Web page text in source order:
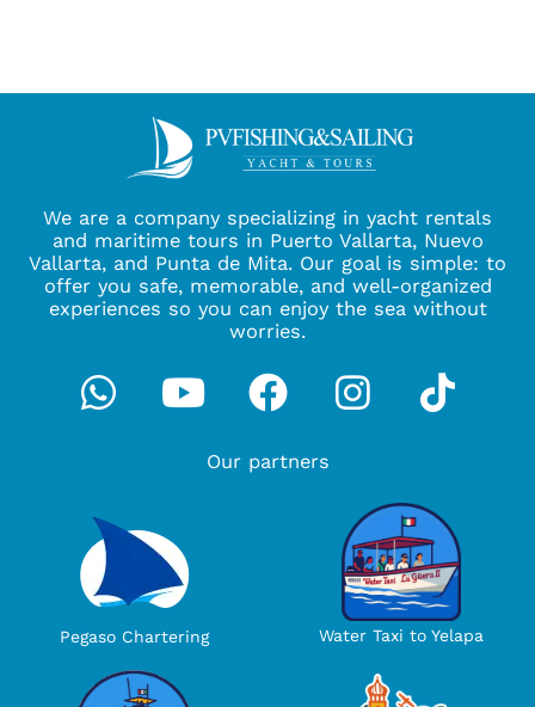
We are a company specializing in yacht rentals
and maritime tours in Puerto Vallarta, Nuevo
Vallarta, and Punta de Mita. Our goal is simple: to
offer you safe, memorable, and well-organized
experiences so you can enjoy the sea without
worries.
Whatsapp
YoutubeFacebook
Our partners
Pegaso Chartering Water Taxi to Yelapa